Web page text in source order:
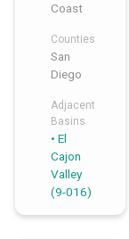
Coast
Counties
San
Diego
Adjacent
Basins
El
Cajon
Valley
(9-016)